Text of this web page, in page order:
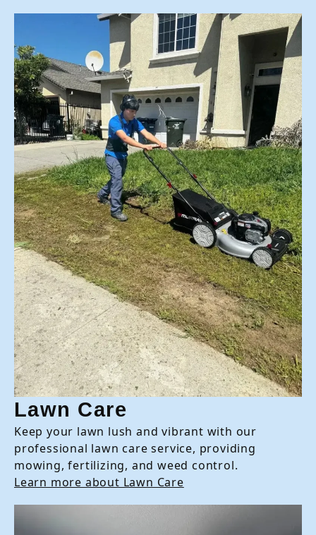
Lawn Care
Keep your lawn lush and vibrant with our
professional lawn care service, providing
mowing, fertilizing, and weed control.
Learn more about Lawn Care